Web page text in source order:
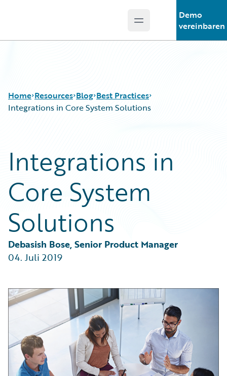
Open main menu
Demo
vereinbaren
Home Resources
Guidewire Conversations
Podcasts
Blog
Help and Support
Insurance Technology FAQ
Blog
Best Practices
Careers
Customer Viewpoint
Developers
Intelligent Experience
Partner Perspective
Technology
Trends
Best Practices
Integrations in Core System Solutions
Integrations in
Core System
Solutions
Debasish Bose, Senior Product Manager
04. Juli 2019